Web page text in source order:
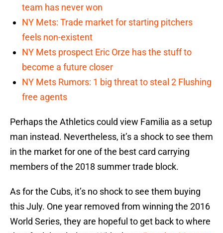
team has never won
NY Mets: Trade market for starting pitchers
feels non-existent
NY Mets prospect Eric Orze has the stuff to
become a future closer
NY Mets Rumors: 1 big threat to steal 2 Flushing
free agents
Perhaps the Athletics could view Familia as a setup
man instead. Nevertheless, it’s a shock to see them
in the market for one of the best card carrying
members of the 2018 summer trade block.
As for the Cubs, it’s no shock to see them buying
this July. One year removed from winning the 2016
World Series, they are hopeful to get back to where